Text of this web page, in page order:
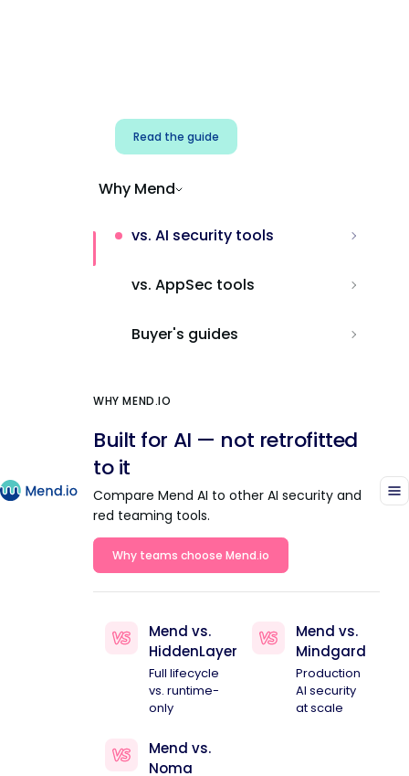
Read the guide
Why Mend
vs. AI security tools
vs. AppSec tools
Buyer's guides
WHY MEND.IO
Built for AI — not retrofitted
to it
Compare Mend AI to other AI security and
red teaming tools.
Why teams choose Mend.io
Mend vs.
HiddenLayer
Full lifecycle
vs. runtime-
only
Mend vs.
Mindgard
Production
AI security
at scale
Mend vs.
Noma